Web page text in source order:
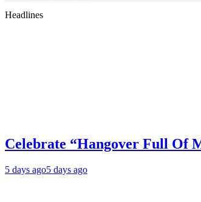
Headlines
Celebrate “Hangover Full Of
5 days ago5 days ago